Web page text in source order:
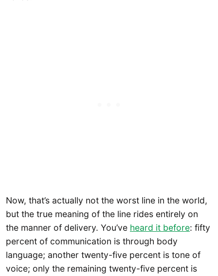
Now, that’s actually not the worst line in the world,
but the true meaning of the line rides entirely on
the manner of delivery. You’ve heard it before: fifty
percent of communication is through body
language; another twenty-five percent is tone of
voice; only the remaining twenty-five percent is